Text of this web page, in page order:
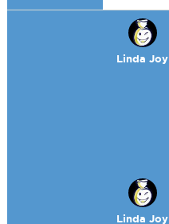
Linda Joy
Linda Joy